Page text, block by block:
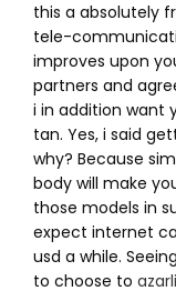
this a absolutely
tele-
improves upon
partners and
i in addition want
tan. Yes, i said
why? Because
body will make
those models in
expect internet
usd a while.
to choose to